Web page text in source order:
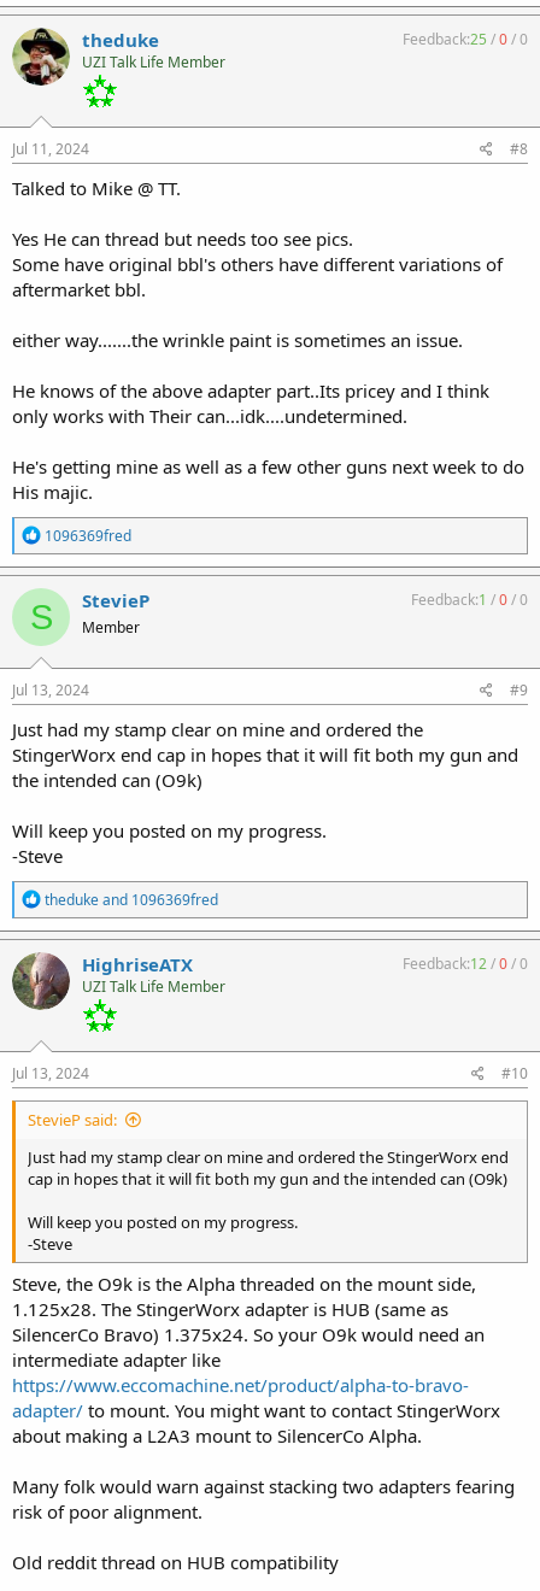
theduke
UZI Talk Life Member
Feedback:25 /0/0
Jul 11, 2024 #8
Talked to Mike @ TT.
Yes He can thread but needs too see pics.
Some have original bbl's others have different variations of
aftermarket bbl.
either way.......the wrinkle paint is sometimes an issue.
He knows of the above adapter part..Its pricey and I think
only works with Their can...idk....undetermined.
He's getting mine as well as a few other guns next week to do
His majic.
R
e
a
c
t
i
o
n
s
:
1096369fred
S StevieP
Member
Feedback:1 /0/0
Jul 13, 2024 #9
Just had my stamp clear on mine and ordered the
StingerWorx end cap in hopes that it will fit both my gun and
the intended can (O9k)
Will keep you posted on my progress.
-Steve
R
e
a
c
t
i
o
s
:
thedukeand 1096369fred
HighriseATX
UZI Talk Life Member
Feedback:12/0/0
Jul 13, 2024 #10
StevieP said:
Just had my stamp clear on mine and ordered the StingerWorx end
cap in hopes that it will fit both my gun and the intended can (O9k)
Will keep you posted on my progress.
-Steve
Steve, the O9k is the Alpha threaded on the mount side,
1.125x28. The StingerWorx adapter is HUB (same as
SilencerCo Bravo) 1.375x24. So your O9k would need an
intermediate adapter like
https://www.eccomachine.net/product/alpha-to-bravo-
adapter/ to mount. You might want to contact StingerWorx
about making a L2A3 mount to SilencerCo Alpha.
Many folk would warn against stacking two adapters fearing
risk of poor alignment.
Old reddit thread on HUB compatibility